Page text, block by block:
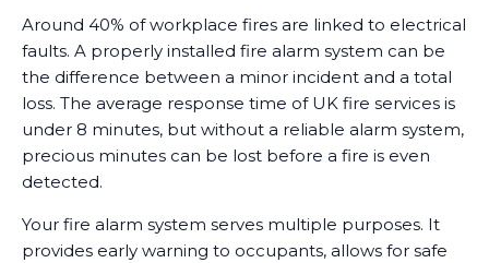
Around 40% of workplace fires are linked to electrical
faults. A properly installed fire alarm system can be
the difference between a minor incident and a total
loss. The average response time of UK fire services is
under 8 minutes, but without a reliable alarm system,
precious minutes can be lost before a fire is even
detected.
Your fire alarm system serves multiple purposes. It
provides early warning to occupants, allows for safe